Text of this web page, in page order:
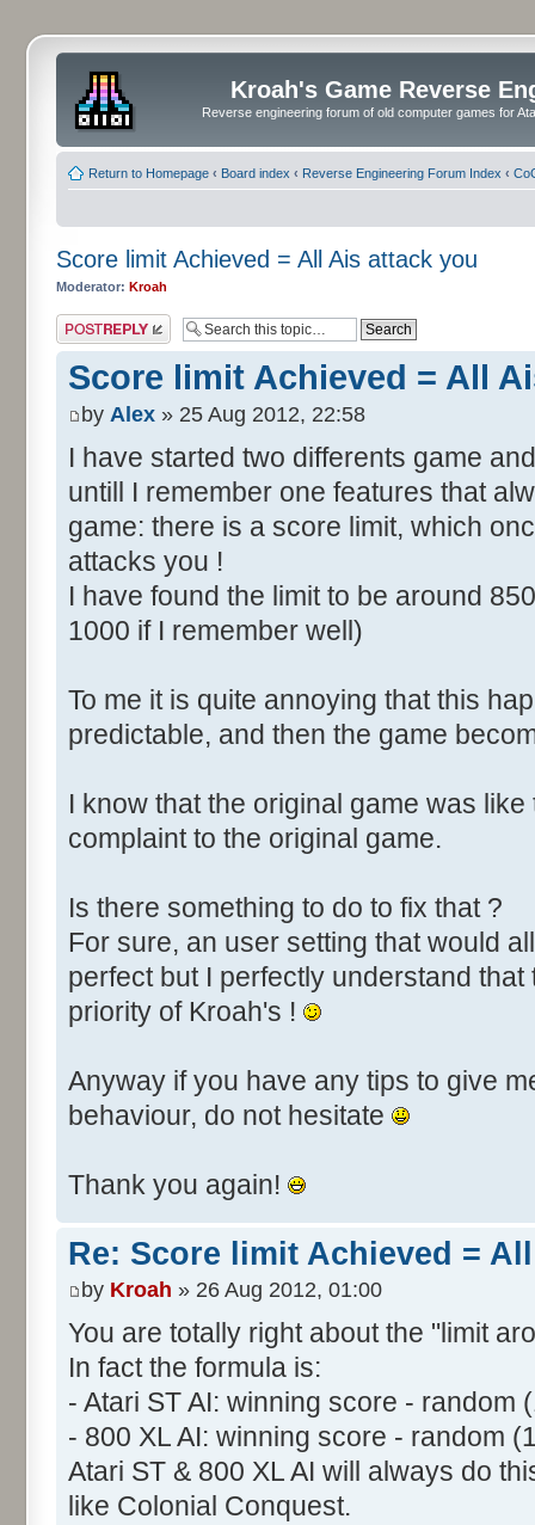
Kroah's Game Reverse
Reverse engineering forum of old computer games for
Return to Homepage ‹ Board index ‹ Reverse Engineering Forum Index ‹
Score limit Achieved = All Ais attack you
Moderator: Kroah
Post a reply
Score limit Achieved = All
by Alex » 25 Aug 2012, 22:58
I have started two differents game
untill I remember one features that
game: there is a score limit, which
attacks you !
I have found the limit to be around
1000 if I remember well)
To me it is quite annoying that this
predictable, and then the game
I know that the original game was
complaint to the original game.
Is there something to do to fix that ?
For sure, an user setting that would
perfect but I perfectly understand
priority of Kroah's !
Anyway if you have any tips to give
behaviour, do not hesitate
Thank you again!
Re: Score limit Achieved =
by Kroah » 26 Aug 2012, 01:00
You are totally right about the "limit
In fact the formula is:
- Atari ST AI: winning score - random
- 800 XL AI: winning score - random
Atari ST & 800 XL AI will always do
like Colonial Conquest.